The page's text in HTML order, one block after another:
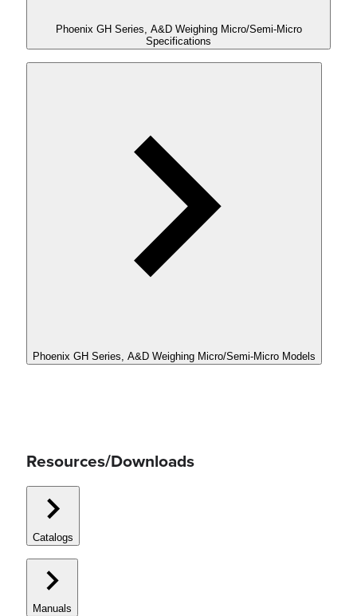
Phoenix GH Series, A&D Weighing Micro/Semi-Micro
Specifications
Phoenix GH Series, A&D Weighing Micro/Semi-Micro Models
Resources/Downloads
Catalogs
Manuals